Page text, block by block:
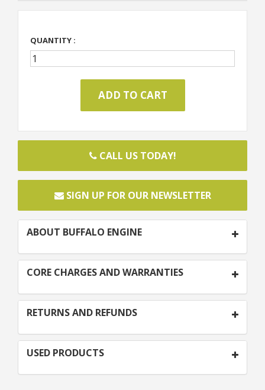
QUANTITY :
CALL US TODAY!
SIGN UP FOR OUR NEWSLETTER
ABOUT BUFFALO ENGINE
CORE CHARGES AND WARRANTIES
RETURNS AND REFUNDS
USED PRODUCTS